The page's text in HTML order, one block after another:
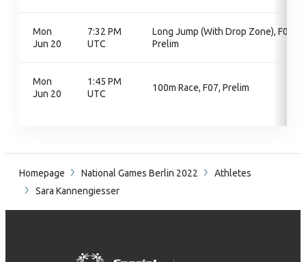
Mon
Jun 20
7:32 PM
UTC
Long Jump (With Drop Zone), F07,
Prelim
Mon
Jun 20
1:45 PM
UTC
100m Race, F07, Prelim
Homepage National Games Berlin 2022
Athletes
Sara Kannengiesser